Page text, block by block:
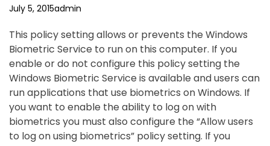
July 5, 2015admin
This policy setting allows or prevents the Windows
Biometric Service to run on this computer. If you
enable or do not configure this policy setting the
Windows Biometric Service is available and users can
run applications that use biometrics on Windows. If
you want to enable the ability to log on with
biometrics you must also configure the “Allow users
to log on using biometrics” policy setting. If you